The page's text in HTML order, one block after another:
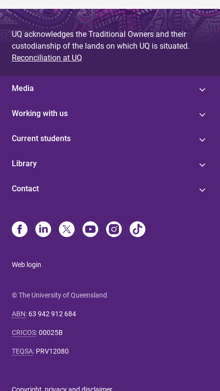
UQ acknowledges the Traditional Owners and their
custodianship of the lands on which UQ is situated.
Reconciliation at UQ
Media
Working with us
Current students
Library
Contact
Web login
© The University of Queensland
ABN: 63 942 912 684
CRICOS:00025B
TEQSA: PRV12080
Copyright, privacy and disclaimer